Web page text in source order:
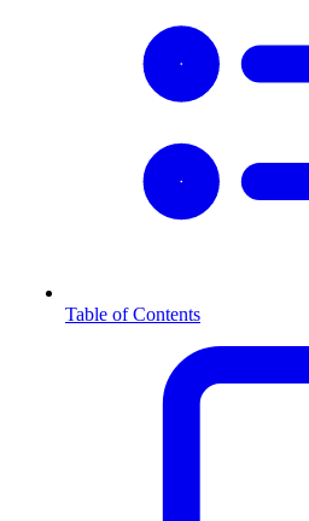
Table of Contents